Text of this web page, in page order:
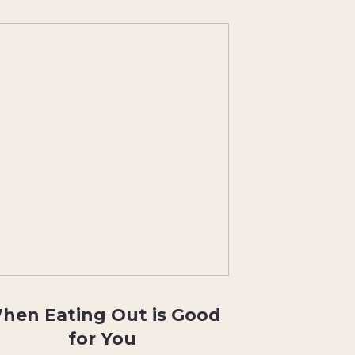
Eating Out is Good
for You